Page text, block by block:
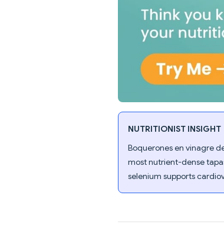
NUTRITIONIST INSIGHT
Boquerones en vinagre
most nutrient-dense
selenium supports